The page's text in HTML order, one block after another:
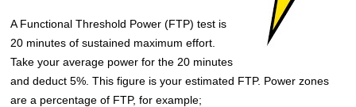
A Functional Threshold Power (FTP) test is
20 minutes of sustained maximum effort.
Take your average power for the 20 minutes
and deduct 5%. This figure is your estimated FTP. Power zones
are a percentage of FTP, for example;